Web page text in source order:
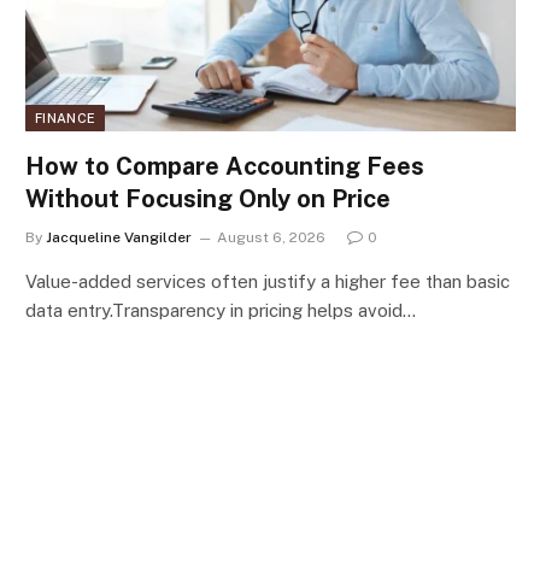
FINANCE
How to Compare Accounting Fees
Without Focusing Only on Price
By Jacqueline Vangilder August 6, 2026 0
Value-added services often justify a higher fee than basic
data entry.Transparency in pricing helps avoid…